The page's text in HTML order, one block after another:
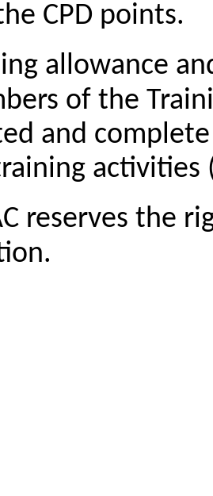
CPD points.
allowance
of the
and
activities
reserves the